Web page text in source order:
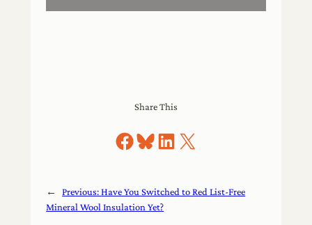
Share This
Share on Facebook
Share on Bluesky
Share on LinkedIn
Share on X
← Previous:Have You Switched to Red List-Free
Mineral Wool Insulation Yet?